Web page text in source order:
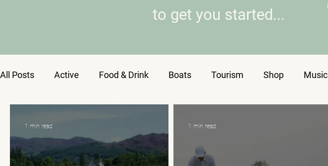
to get you started...
All Posts Active Food & Drink Boats Tourism Shop Music
1 min read 1 min read